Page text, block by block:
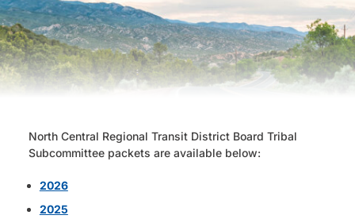
North Central Regional Transit District Board Tribal
Subcommittee packets are available below:
2026
2025